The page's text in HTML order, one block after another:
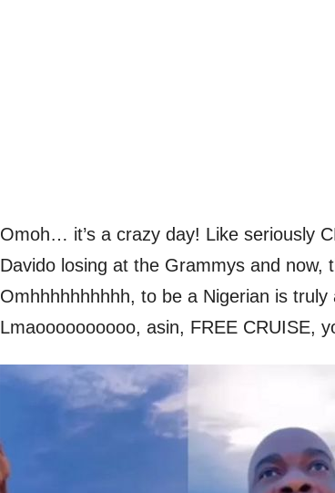
Omoh… it’s a crazy day! Like seriously
Davido losing at the Grammys and now,
Omhhhhhhhhhh, to be a Nigerian is truly
Lmaoooooooooo, asin, FREE CRUISE,